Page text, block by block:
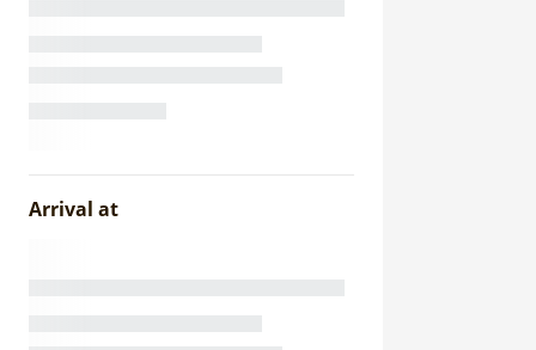
Arrival at